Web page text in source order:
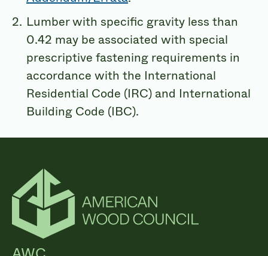
Lumber with specific gravity less than
0.42 may be associated with special
prescriptive fastening requirements in
accordance with the International
Residential Code (IRC) and International
Building Code (IBC).